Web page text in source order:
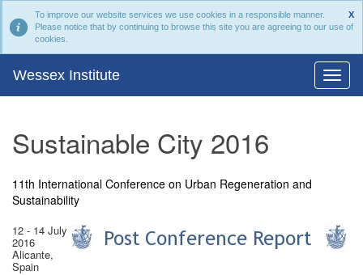
X
To improve our website services we use cookies in a responsible manner.
Please notice that by continuing to browse this site you are agreeing to our use of
cookies.
Wessex Institute
Sustainable City 2016
11th International Conference on Urban Regeneration and
Sustainability
12 - 14 July
2016
Alicante,
Spain